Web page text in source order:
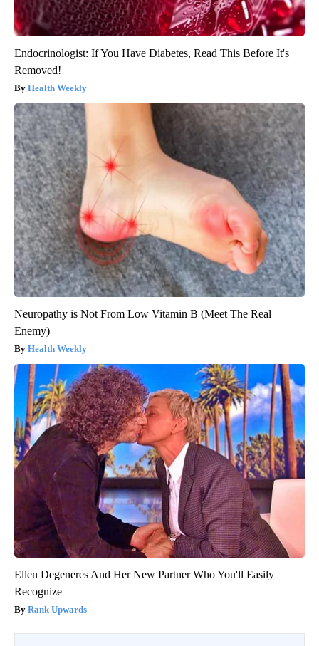
Endocrinologist: If You Have Diabetes, Read This Before It's
Removed!
Health Weekly
Neuropathy is Not From Low Vitamin B (Meet The Real
Enemy)
Health Weekly
Ellen Degeneres And Her New Partner Who You'll Easily
Recognize
Rank Upwards